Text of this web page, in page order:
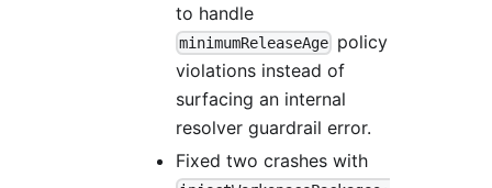
to handle
minimumReleaseAge policy
violations instead of
surfacing an internal
resolver guardrail error.
Fixed two crashes with